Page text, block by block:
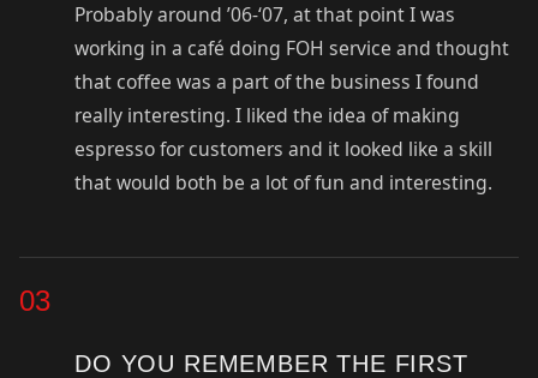
Probably around ’06-‘07, at that point I was
working in a café doing FOH service and thought
that coffee was a part of the business I found
really interesting. I liked the idea of making
espresso for customers and it looked like a skill
that would both be a lot of fun and interesting.
03
DO YOU REMEMBER THE FIRST